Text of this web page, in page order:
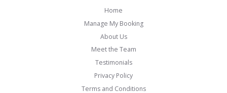
Home
Manage My Booking
About Us
Meet the Team
Testimonials
Privacy Policy
Terms and Conditions